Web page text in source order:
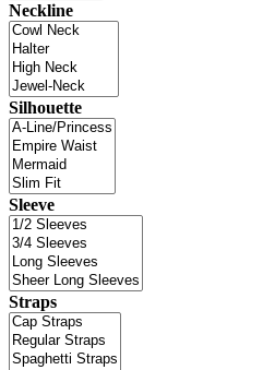
Neckline
Silhouette
Sleeve
Straps